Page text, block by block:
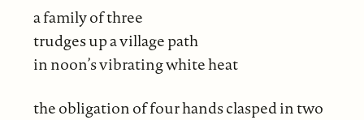
a family of three
trudges up a village path
in noon’s vibrating white heat
the obligation of four hands clasped in two